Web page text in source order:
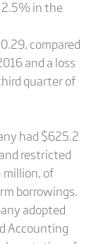
in the
compared
and a loss
quarter of
had $625.2
restricted
million, of
borrowings.
adopted
Accounting